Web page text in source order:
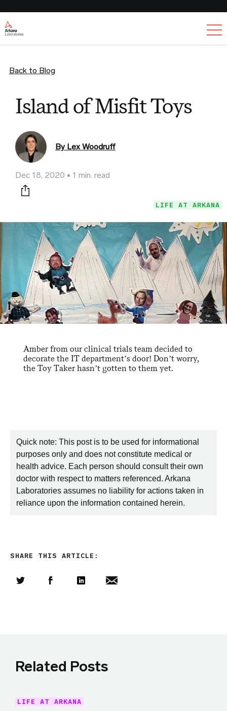
Back to Blog
Island of Misfit Toys
By Lex Woodruff
Dec 18, 2020 1 min. read
Print this page
LIFE AT ARKANA
Amber from our clinical trials team decided to
decorate the IT department’s door! Don’t worry,
the Toy Taker hasn’t gotten to them yet.
Quick note: This post is to be used for informational
purposes only and does not constitute medical or
health advice. Each person should consult their own
doctor with respect to matters referenced. Arkana
Laboratories assumes no liability for actions taken in
reliance upon the information contained herein.
SHARE THIS ARTICLE:
Related Posts
LIFE AT ARKANA